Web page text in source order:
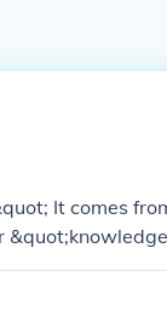
It comes
the past,